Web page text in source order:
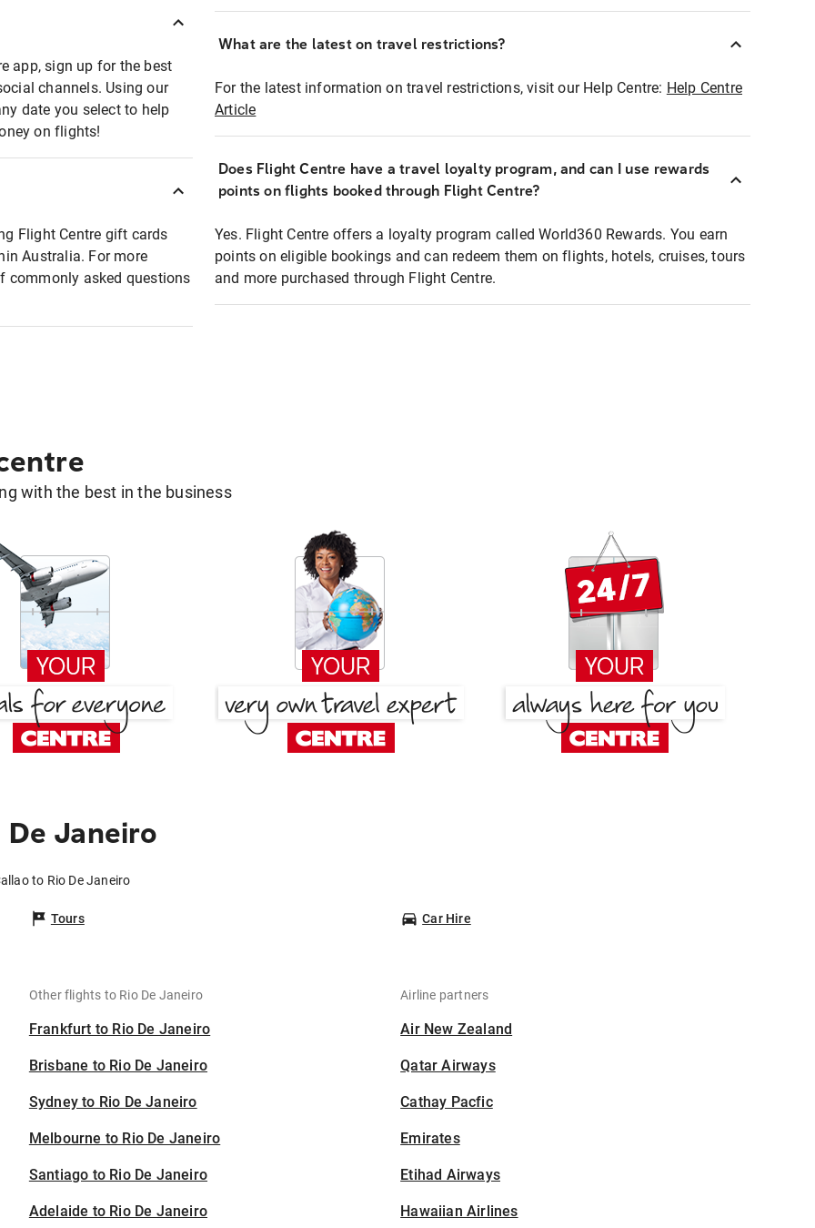
app, sign up for the best
channels. Using our
date you select to help
on flights!
Flight Centre gift cards
Australia. For more
commonly asked questions
What are the latest on travel restrictions?
For the latest information on travel restrictions, visit our Help Centre: Help Centre
Article
Does Flight Centre have a travel loyalty program, and can I use rewards
points on flights booked through Flight Centre?
Yes. Flight Centre offers a loyalty program called World360 Rewards. You earn
points on eligible bookings and can redeem them on flights, hotels, cruises, tours
and more purchased through Flight Centre.
with the best in the business
Janeiro
to Rio De Janeiro
Tours Car Hire
Other flights to Rio De Janeiro
Frankfurt to Rio De Janeiro
Brisbane to Rio De Janeiro
Sydney to Rio De Janeiro
Melbourne to Rio De Janeiro
Santiago to Rio De Janeiro
Adelaide to Rio De Janeiro
Airline partners
Air New Zealand
Qatar Airways
Cathay Pacfic
Emirates
Etihad Airways
Hawaiian Airlines